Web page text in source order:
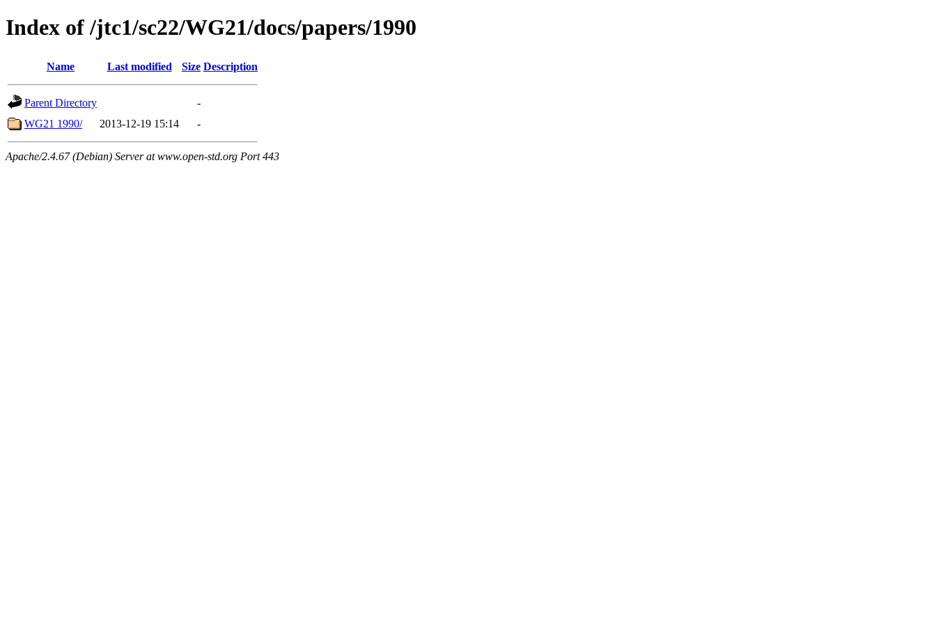
Index of /jtc1/sc22/WG21/docs/papers/1990
Name Last modified Size Description
Parent Directory
-
WG21 1990/
2013-12-19 15:14 -
Apache/2.4.67 (Debian) Server at www.open-std.org Port 443